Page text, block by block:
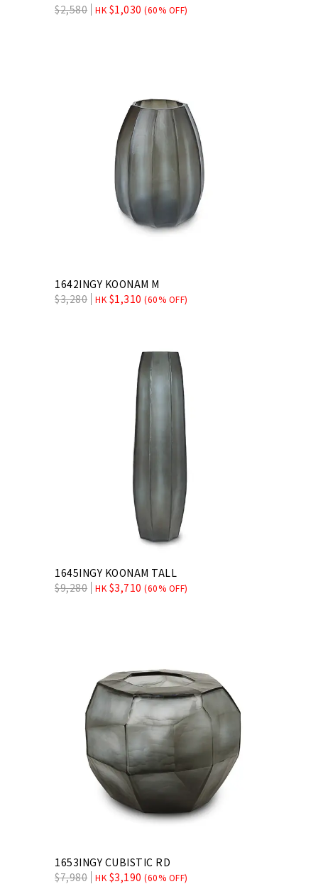
$2,580 HK$1,030 (60% OFF)
1642INGY KOONAM M
$3,280 HK $1,310 (60% OFF)
1645INGY KOONAM TALL
$9,280 HK $3,710 (60% OFF)
1653INGY CUBISTIC RD
$7,980 HK $3,190 (60% OFF)